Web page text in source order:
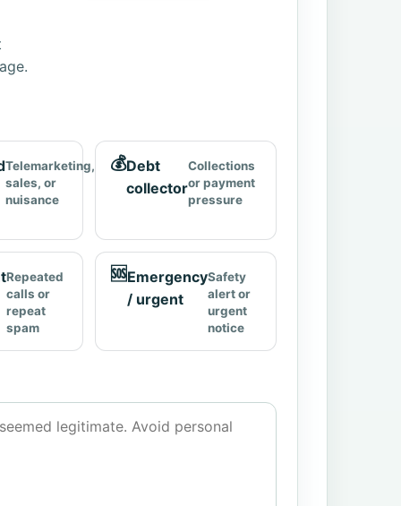
Telemarketing,
sales, or
nuisance
💰Debt
collector
Collections
or payment
pressure
Repeated
calls or
repeat
spam
🆘Emergency
/ urgent
Safety
alert or
urgent
notice